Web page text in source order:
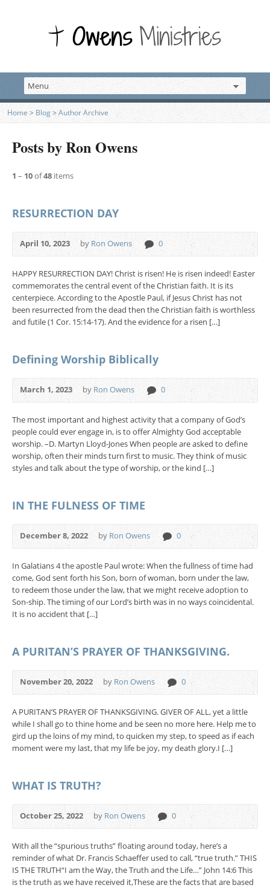
Home > Blog >Author Archive
Posts by Ron Owens
1 – 10of48 items
RESURRECTION DAY
April 10, 2023 byRon Owens 0
HAPPY RESURRECTION DAY! Christ is risen! He is risen indeed! Easter
commemorates the central event of the Christian faith. It is its
centerpiece. According to the Apostle Paul, if Jesus Christ has not
been resurrected from the dead then the Christian faith is worthless
and futile (1 Cor. 15:14-17). And the evidence for a risen […]
Defining Worship Biblically
March 1, 2023 by Ron Owens 0
The most important and highest activity that a company of God’s
people could ever engage in, is to offer Almighty God acceptable
worship. –D. Martyn Lloyd-Jones When people are asked to define
worship, often their minds turn first to music. They think of music
styles and talk about the type of worship, or the kind […]
IN THE FULNESS OF TIME
December 8, 2022 by Ron Owens 0
In Galatians 4 the apostle Paul wrote: When the fullness of time had
come, God sent forth his Son, born of woman, born under the law,
to redeem those under the law, that we might receive adoption to
Son-ship. The timing of our Lord’s birth was in no ways coincidental.
It is no accident that […]
A PURITAN’S PRAYER OF THANKSGIVING.
November 20, 2022 byRon Owens 0
A PURITAN’S PRAYER OF THANKSGIVING. GIVER OF ALL, yet a little
while I shall go to thine home and be seen no more here. Help me to
gird up the loins of my mind, to quicken my step, to speed as if each
moment were my last, that my life be joy, my death glory.I […]
WHAT IS TRUTH?
October 25, 2022 by Ron Owens 0
With all the “spurious truths” floating around today, here’s a
reminder of what Dr. Francis Schaeffer used to call, “true truth.” THIS
IS THE TRUTH“I am the Way, the Truth and the Life…” John 14:6 This
is the truth as we have received it,These are the facts that are based